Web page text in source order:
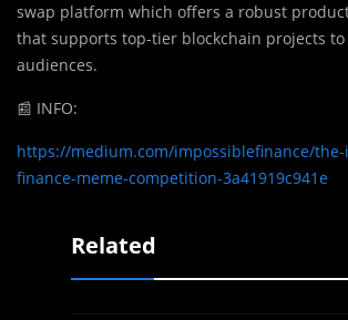
swap platform which offers a robust
that supports top-tier blockchain projects
audiences.
📰 INFO:
https://medium.com/impossiblefinance/
finance-meme-competition-3a41919c941e
Related